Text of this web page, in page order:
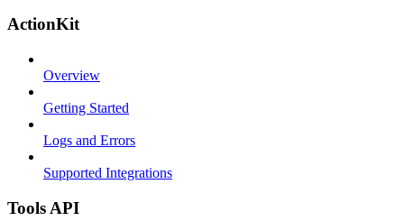
ActionKit
Overview
Getting Started
Logs and Errors
Supported Integrations
Tools API